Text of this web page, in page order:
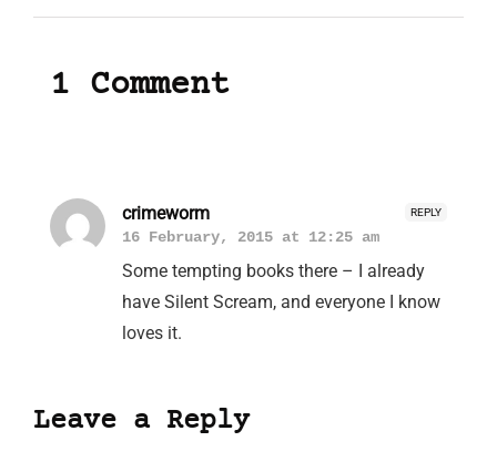
1 Comment
REPLY
crimeworm
16 February, 2015 at 12:25 am
Some tempting books there – I already
have Silent Scream, and everyone I know
loves it.
Leave a Reply